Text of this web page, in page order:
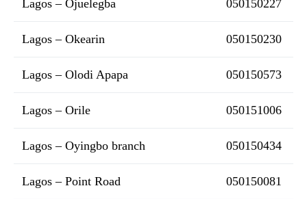
Lagos – Ojuelegba 050150227
Lagos – Okearin 050150230
Lagos – Olodi Apapa 050150573
Lagos – Orile 050151006
Lagos – Oyingbo branch 050150434
Lagos – Point Road 050150081